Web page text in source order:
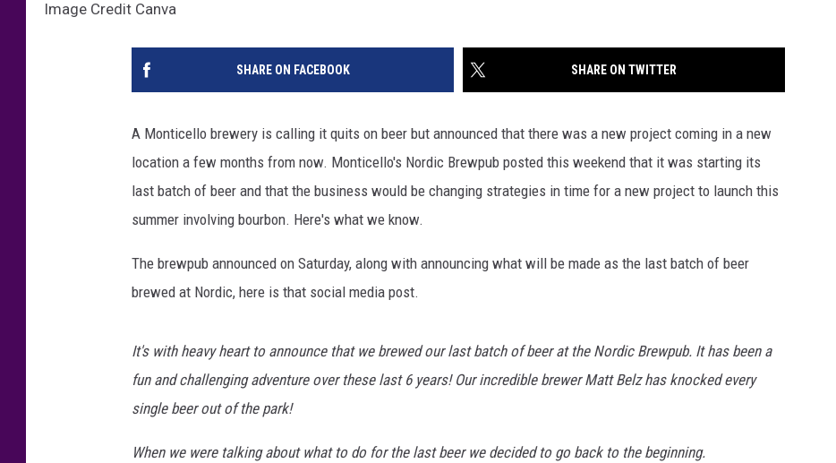
Image Credit Canva
SHARE ON FACEBOOK SHARE ON TWITTER
A Monticello brewery is calling it quits on beer but announced that there was a new project coming in a new
location a few months from now. Monticello's Nordic Brewpub posted this weekend that it was starting its
last batch of beer and that the business would be changing strategies in time for a new project to launch this
summer involving bourbon. Here's what we know.
The brewpub announced on Saturday, along with announcing what will be made as the last batch of beer
brewed at Nordic, here is that social media post.
It's with heavy heart to announce that we brewed our last batch of beer at the Nordic Brewpub. It has been a
fun and challenging adventure over these last 6 years! Our incredible brewer Matt Belz has knocked every
single beer out of the park!
When we were talking about what to do for the last beer we decided to go back to the beginning.